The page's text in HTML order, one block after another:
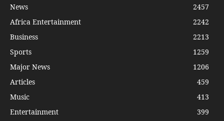
News
2457
Africa Entertainment
2242
Business
2213
Sports
1259
Major News
1206
Articles
459
Music
413
Entertainment
399